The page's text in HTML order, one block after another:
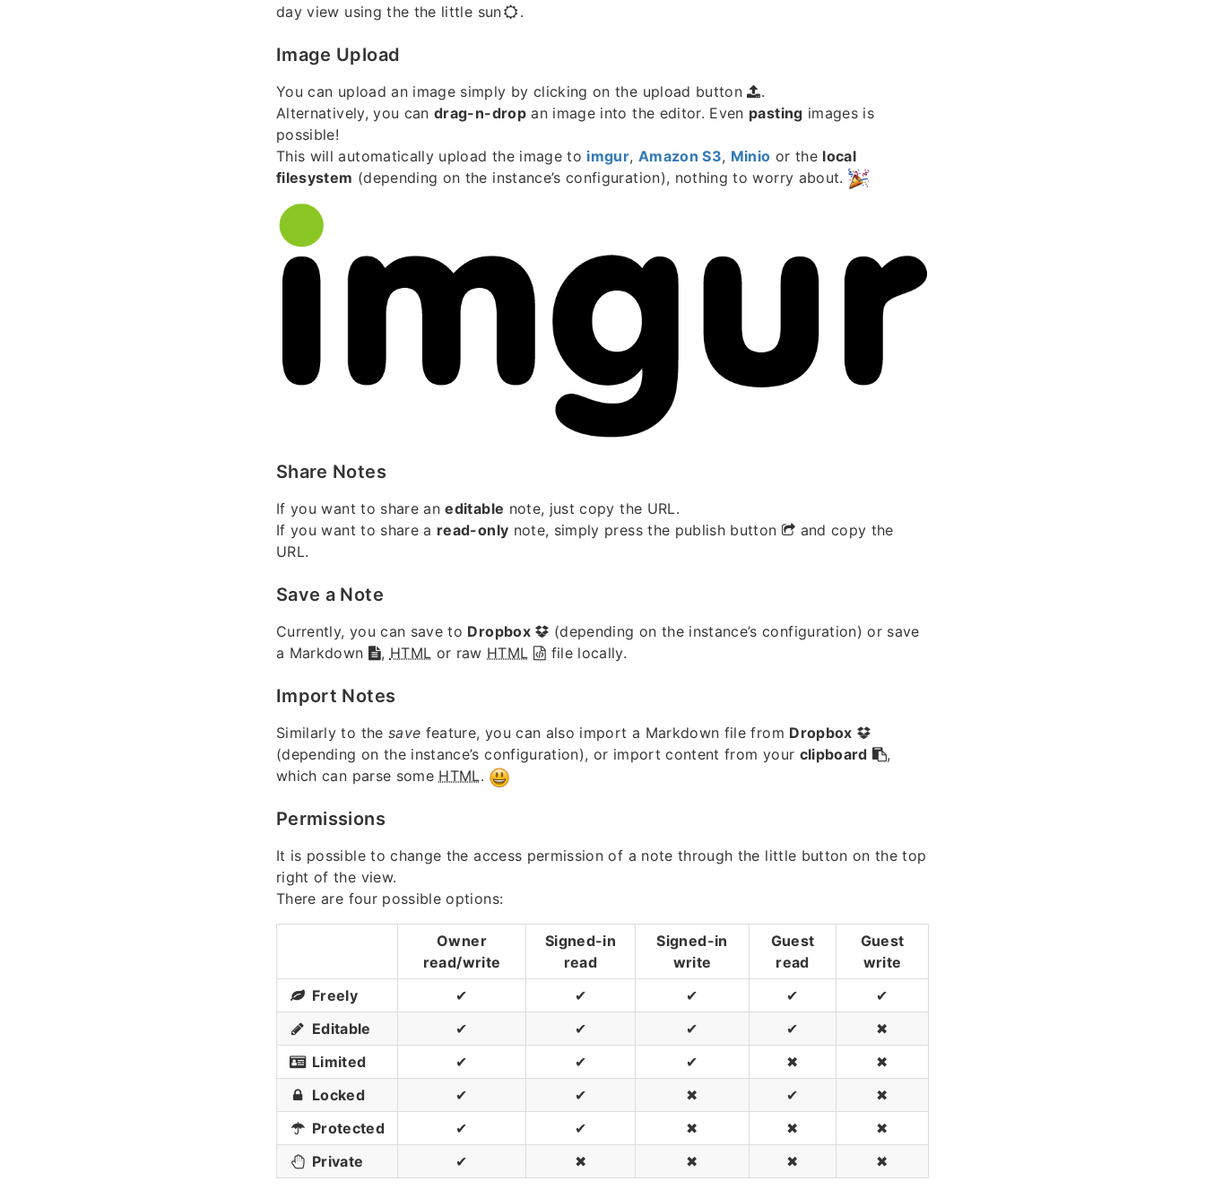
day view using the the little sun
.
Image Upload
You can upload an image simply by clicking on the upload button
.
Alternatively, you candrag-n-dropan image into the editor. Even pasting images is
possible!
This will automatically upload the image to imgur, Amazon S3, Minio or the local
filesystem (depending on the instance’s configuration), nothing to worry about.
Share Notes
If you want to share aneditable note, just copy the URL.
If you want to share a read-only note, simply press the publish button
and copy the
URL.
Save a Note
Currently, you can save to Dropbox
(depending on the instance’s configuration) or save
a Markdown
, HTML or raw HTML file locally.
Import Notes
Similarly to the save feature, you can also import a Markdown file from Dropbox
(depending on the instance’s configuration), or import content from your clipboard
,
which can parse some HTML.
Permissions
It is possible to change the access permission of a note through the little button on the top
right of the view.
There are four possible options:
Owner
read/write
Signed-in
read
Signed-in
write
Guest
read
Guest
write
Freely
✔ ✔ ✔ ✔
✔
Editable
✔ ✔ ✔ ✔
✖
Limited
✔ ✔ ✔ ✖
✖
Locked
✔ ✔ ✖ ✔
✖
Protected
✔ ✔ ✖ ✖
✖
Private
✔ ✖ ✖ ✖ ✖